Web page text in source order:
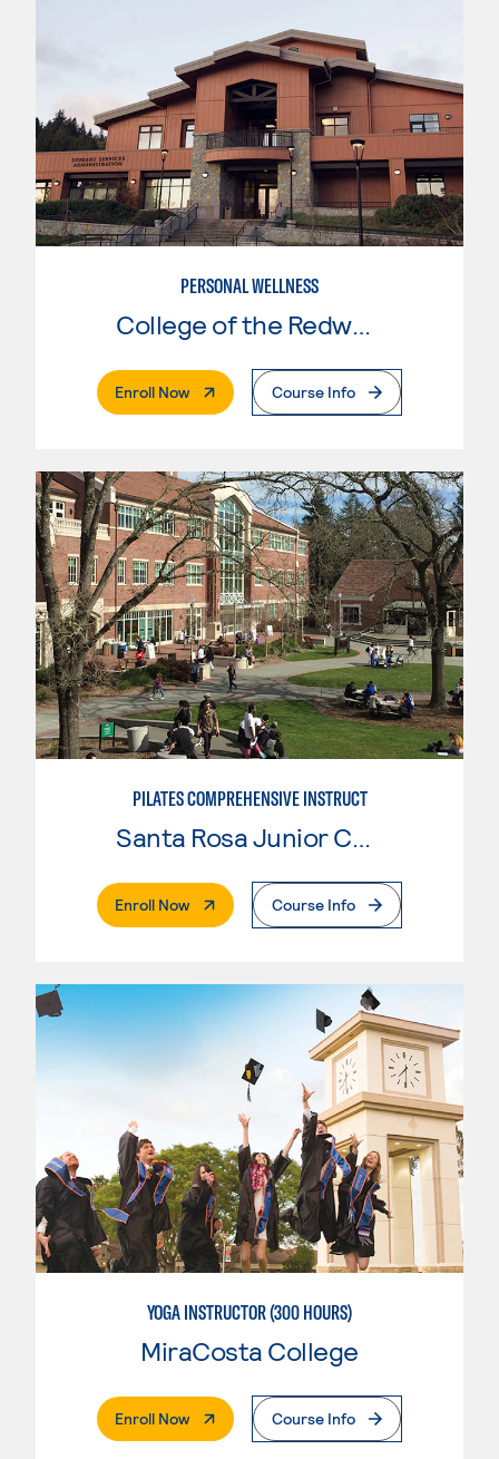
PERSONAL WELLNESS
College of the Redwoods
Enroll Now. External PageCourse Info
PILATES COMPREHENSIVE INSTRUCT
Santa Rosa Junior College
Enroll Now. External PageCourse Info
YOGA INSTRUCTOR (300 HOURS)
MiraCosta College
Enroll Now. External PageCourse Info